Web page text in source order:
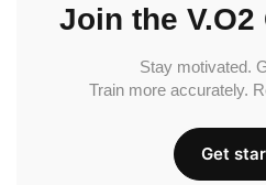
Join the
Stay motivated.
Train more accurately.
Get